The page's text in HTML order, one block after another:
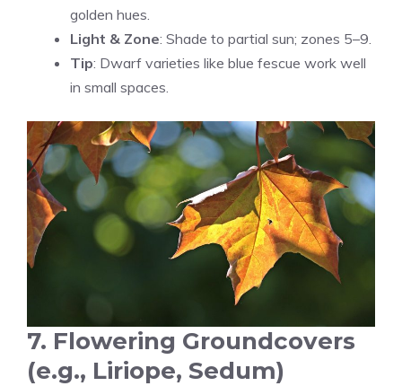
golden hues.
Light & Zone: Shade to partial sun; zones 5–9.
Tip: Dwarf varieties like blue fescue work well
in small spaces.
7. Flowering Groundcovers
(e.g., Liriope, Sedum)